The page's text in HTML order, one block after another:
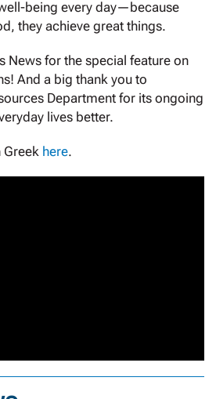
being every day—because
they achieve great things.
News for the special feature on
And a big thank you to
Department for its ongoing
lives better.
Greek here.